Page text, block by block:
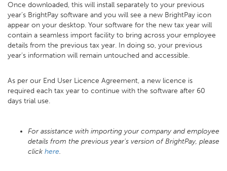
Once downloaded, this will install separately to your previous
year’s BrightPay software and you will see a new BrightPay icon
appear on your desktop. Your software for the new tax year will
contain a seamless import facility to bring across your employee
details from the previous tax year. In doing so, your previous
year’s information will remain untouched and accessible.
As per our End User Licence Agreement, a new licence is
required each tax year to continue with the software after 60
days trial use.
For assistance with importing your company and employee
details from the previous year's version of BrightPay, please
click here.